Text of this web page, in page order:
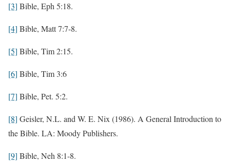
[3] Bible, Eph 5:18.
[4] Bible, Matt 7:7-8.
[5] Bible, Tim 2:15.
[6] Bible, Tim 3:6
[7] Bible, Pet. 5:2.
[8] Geisler, N.L. and W. E. Nix (1986). A General Introduction to
the Bible. LA: Moody Publishers.
[9] Bible, Neh 8:1-8.